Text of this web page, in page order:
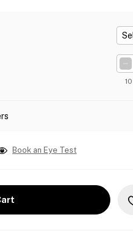
Book an Eye Test